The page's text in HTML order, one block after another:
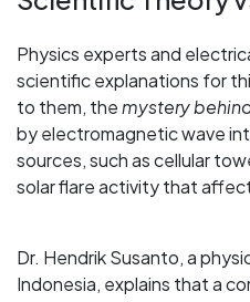
Physics experts and
scientific explanations for
to them, themystery
by electromagnetic wave
sources, such as cellular
solar flare activity that
Dr. Hendrik Susanto, a
Indonesia, explains that a